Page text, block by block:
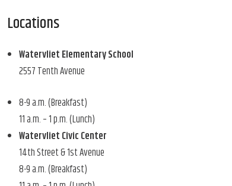
Locations
Watervliet Elementary School
2557 Tenth Avenue
8-9 a.m. (Breakfast)
11 a.m. – 1 p.m. (Lunch)
Watervliet Civic Center
14th Street & 1st Avenue
8-9 a.m. (Breakfast)